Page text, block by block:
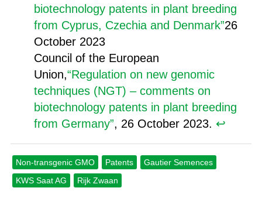
biotechnology patents in plant breeding
from Cyprus, Czechia and Denmark”26
October 2023
Council of the European
Union,“Regulation on new genomic
techniques (NGT) – comments on
biotechnology patents in plant breeding
from Germany”, 26 October 2023. ↩︎
Non-transgenic GMO Patents
Gautier Semences
KWS Saat AG
Rijk Zwaan